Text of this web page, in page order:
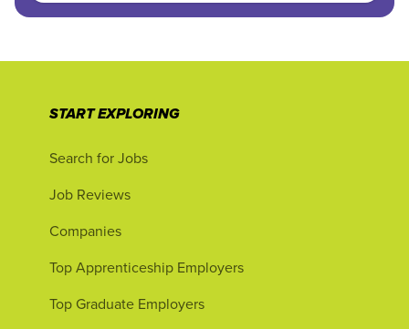
START EXPLORING
Search for Jobs
Job Reviews
Companies
Top Apprenticeship Employers
Top Graduate Employers